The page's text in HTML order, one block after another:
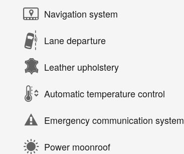
Navigation system
Lane departure
Leather upholstery
Automatic temperature control
Emergency communication system
Power moonroof